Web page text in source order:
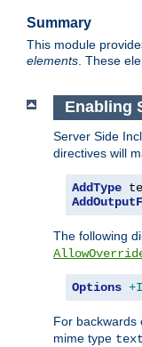
Summary
This module
elements. These
Enabling
Server Side
directives will
AddType
The following
Options
For backwards
mime type